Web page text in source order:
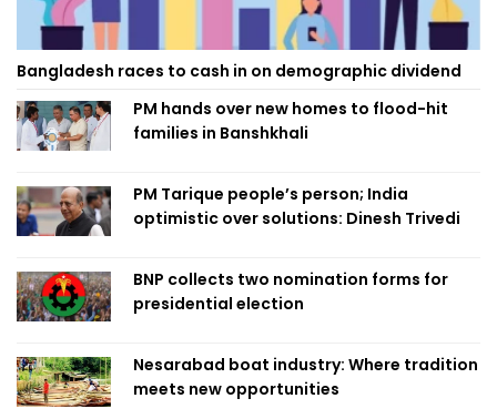
Bangladesh races to cash in on demographic dividend
PM hands over new homes to flood-hit
families in Banshkhali
PM Tarique people’s person; India
optimistic over solutions: Dinesh Trivedi
BNP collects two nomination forms for
presidential election
Nesarabad boat industry: Where tradition
meets new opportunities